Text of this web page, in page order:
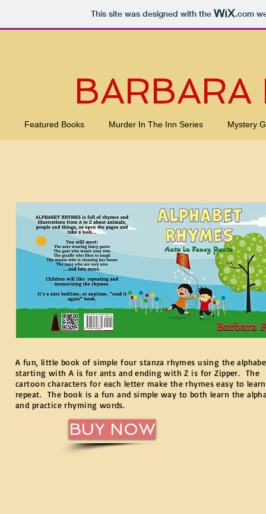
This site was designed with the .com
BARBARA
Featured Books Murder In The Inn Series Mystery
A fun, little book of simple four stanza rhymes using the
starting with A is for ants and ending with Z is for Zipper. The
cartoon characters for each letter make the rhymes easy to
repeat. The book is a fun and simple way to both learn the
and practice rhyming words.
BUY NOW